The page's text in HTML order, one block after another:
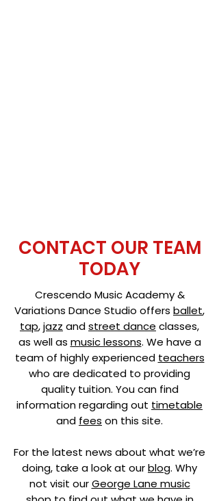
CONTACT OUR TEAM
TODAY
Crescendo Music Academy &
Variations Dance Studio offers ballet,
tap,jazz andstreet dance classes,
as well as music lessons. We have a
team of highly experienced teachers
who are dedicated to providing
quality tuition. You can find
information regarding out timetable
and fees on this site.
For the latest news about what we’re
doing, take a look at ourblog. Why
not visit ourGeorge Lane music